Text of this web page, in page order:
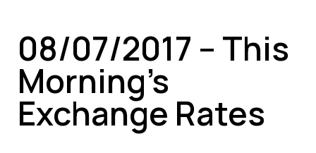
08/07/2017 – This
Morning’s
Exchange Rates